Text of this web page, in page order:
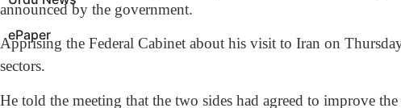
ePaper
announced by the government.
Apprising the Federal Cabinet about his visit to Iran on
sectors.
He told the meeting that the two sides had agreed to improve